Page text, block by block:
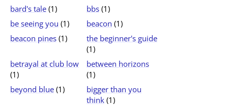
bard's tale (1) bbs (1)
be seeing you (1) beacon (1)
beacon pines (1)
the beginner's guide
(1)
betrayal at club low
(1)
between horizons
(1)
beyond blue (1)
bigger than you
think (1)